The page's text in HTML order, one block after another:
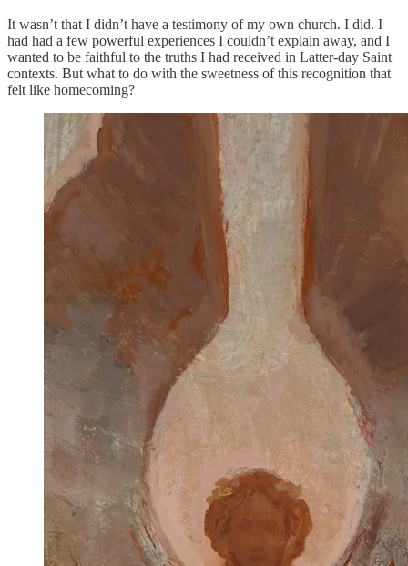
It wasn’t that I didn’t have a testimony of my own church. I did. I
had had a few powerful experiences I couldn’t explain away, and I
wanted to be faithful to the truths I had received in Latter-day Saint
contexts. But what to do with the sweetness of this recognition that
felt like homecoming?